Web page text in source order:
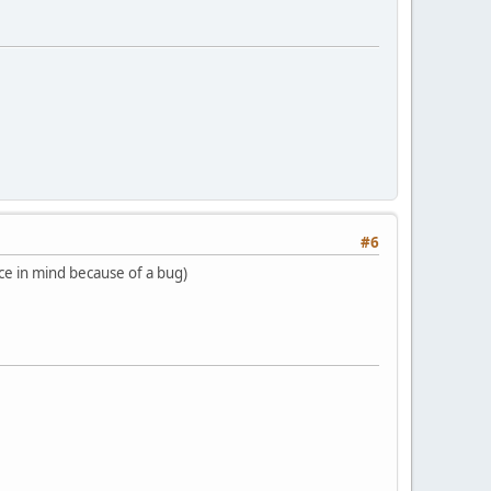
#6
in mind because of a bug)